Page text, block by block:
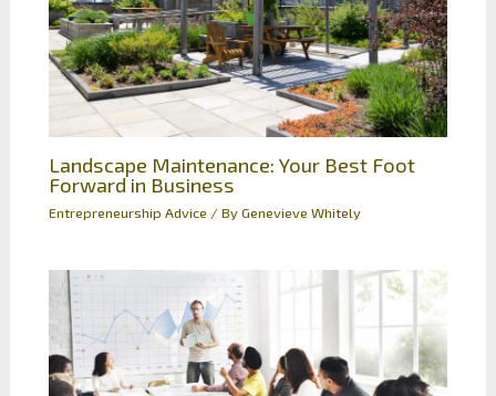
Landscape Maintenance: Your Best Foot
Forward in Business
Entrepreneurship Advice / ByGenevieve Whitely